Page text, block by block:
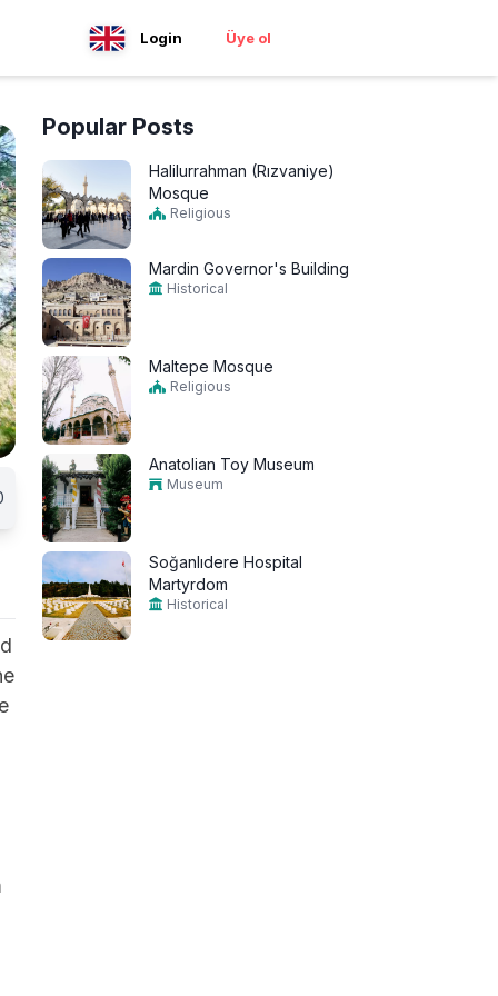
Login Üye ol
Popular Posts
Halilurrahman (Rızvaniye)
Mosque
Religious
Mardin Governor's Building
Historical
Maltepe Mosque
Religious
Anatolian Toy Museum
Museum
Soğanlıdere Hospital
Martyrdom
Historical